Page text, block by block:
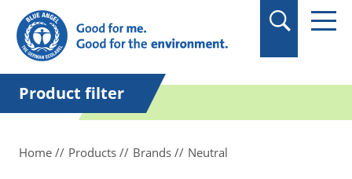
in quotation marks.
Product filter
Home Products Brands Neutral